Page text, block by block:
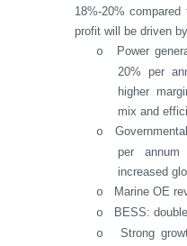
18%-20%
profit will be driven
o
Power
20% per
higher
mix and
o
per annum
increased
o
Marine OE
o
BESS:
o
Strong